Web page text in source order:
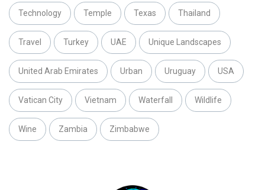
Technology Temple Texas Thailand
Travel Turkey UAE Unique Landscapes
United Arab Emirates Urban Uruguay USA
Vatican City Vietnam Waterfall Wildlife
Wine Zambia Zimbabwe